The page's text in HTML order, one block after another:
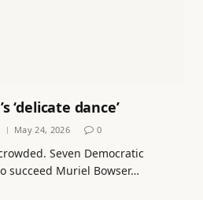
‘delicate dance’
May 24, 2026 0
Seven Democratic
succeed Muriel Bowser…